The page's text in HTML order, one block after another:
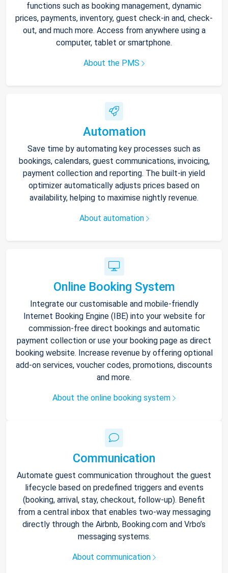
functions such as booking management, dynamic
prices, payments, inventory, guest check-in and, check-
out, and much more. Access from anywhere using a
computer, tablet or smartphone.
About the PMS
Automation
Save time by automating key processes such as
bookings, calendars, guest communications, invoicing,
payment collection and reporting. The built-in yield
optimizer automatically adjusts prices based on
availability, helping to maximise nightly revenue.
About automation
Online Booking System
Integrate our customisable and mobile-friendly
Internet Booking Engine (IBE) into your website for
commission-free direct bookings and automatic
payment collection or use your booking page as direct
booking website. Increase revenue by offering optional
add-on services, voucher codes, promotions, discounts
and more.
About the online booking system
Communication
Automate guest communication throughout the guest
lifecycle based on predefined triggers and events
(booking, arrival, stay, checkout, follow-up). Benefit
from a central inbox that enables two-way messaging
directly through the Airbnb, Booking.com and Vrbo’s
messaging systems.
About communication